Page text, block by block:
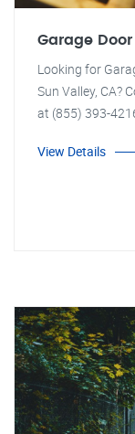
Garage
Looking for
Sun Valley, CA?
at (855) 393-
View Details